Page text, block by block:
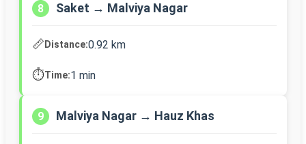
8 Saket → Malviya Nagar
📏Distance:0.92 km
⏱️Time:1 min
9 Malviya Nagar → Hauz Khas